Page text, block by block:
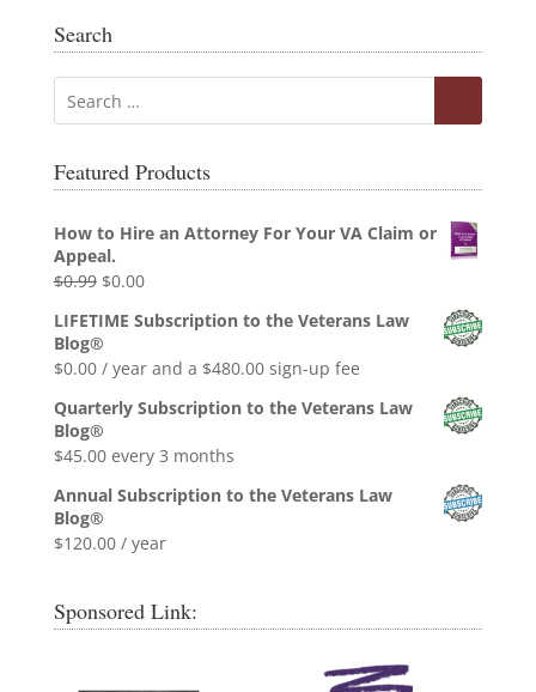
Search
Featured Products
How to Hire an Attorney For Your VA Claim or
Appeal.
$0.99 Original
was:
$0.99.
$0.00Current
is:
$0.00.
LIFETIME Subscription to the Veterans Law
Blog®
$0.00 / year and a $480.00sign-up fee
Quarterly Subscription to the Veterans Law
Blog®
$45.00 every 3 months
Annual Subscription to the Veterans Law
Blog®
$120.00 / year
Sponsored Link: